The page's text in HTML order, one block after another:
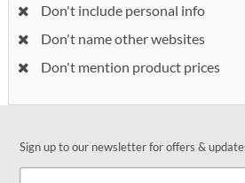
Don't include personal info
Don't name other websites
Don't mention product prices
Sign up to our newsletter for offers &